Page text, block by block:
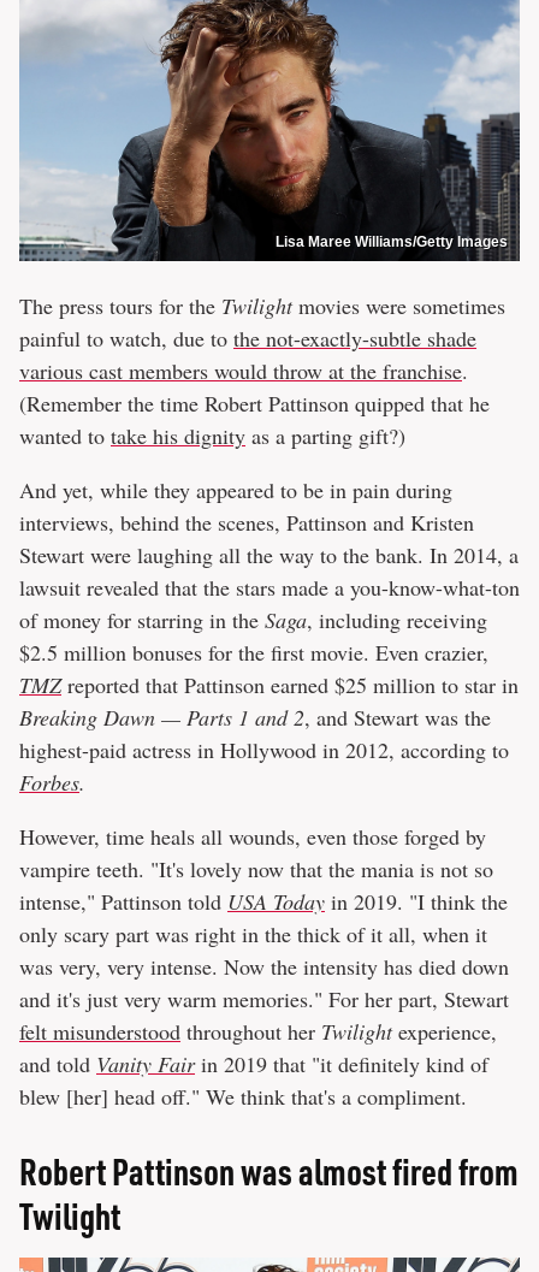
Lisa Maree Williams/Getty Images
The press tours for the Twilightmovies were sometimes
painful to watch, due to the not-exactly-subtle shade
various cast members would throw at the franchise.
(Remember the time Robert Pattinson quipped that he
wanted to take his dignity as a parting gift?)
And yet, while they appeared to be in pain during
interviews, behind the scenes, Pattinson and Kristen
Stewart were laughing all the way to the bank. In 2014, a
lawsuit revealed that the stars made a you-know-what-ton
of money for starring in the Saga, including receiving
$2.5 million bonuses for the first movie. Even crazier,
TMZreported that Pattinson earned $25 million to star in
Breaking Dawn — Parts 1 and 2, and Stewart was the
highest-paid actress in Hollywood in 2012, according to
Forbes.
However, time heals all wounds, even those forged by
vampire teeth. "It's lovely now that the mania is not so
intense," Pattinson told USA Today in 2019. "I think the
only scary part was right in the thick of it all, when it
was very, very intense. Now the intensity has died down
and it's just very warm memories." For her part, Stewart
felt misunderstood throughout her Twilightexperience,
and told Vanity Fairin 2019 that "it definitely kind of
blew [her] head off." We think that's a compliment.
Robert Pattinson was almost fired from
Twilight